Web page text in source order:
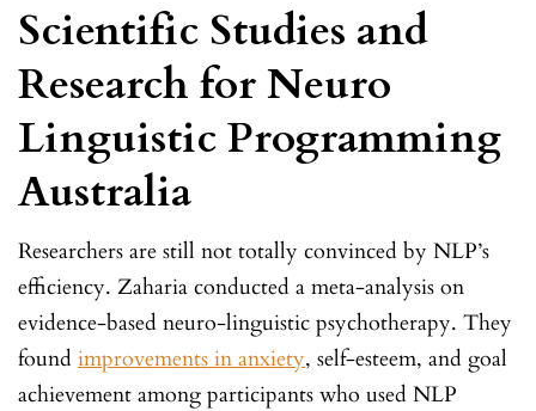
Scientific Studies and
Research for Neuro
Linguistic Programming
Australia
Researchers are still not totally convinced by NLP’s
efficiency. Zaharia conducted a meta-analysis on
evidence-based neuro-linguistic psychotherapy. They
found improvements in anxiety, self-esteem, and goal
achievement among participants who used NLP